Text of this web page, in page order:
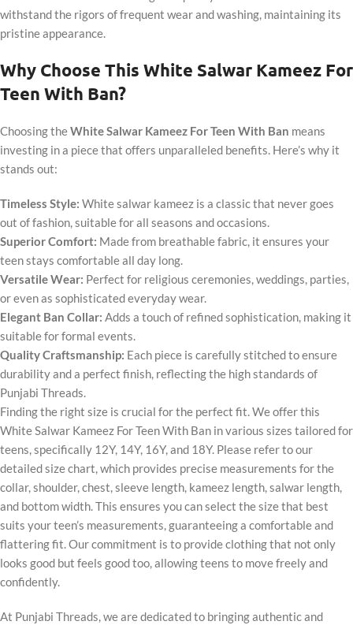
withstand the rigors of frequent wear and washing, maintaining its
pristine appearance.
Why Choose This White Salwar Kameez For
Teen With Ban?
Choosing theWhite Salwar Kameez For Teen With Ban means
investing in a piece that offers unparalleled benefits. Here’s why it
stands out:
Timeless Style: White salwar kameez is a classic that never goes
out of fashion, suitable for all seasons and occasions.
Superior Comfort: Made from breathable fabric, it ensures your
teen stays comfortable all day long.
Versatile Wear: Perfect for religious ceremonies, weddings, parties,
or even as sophisticated everyday wear.
Elegant Ban Collar: Adds a touch of refined sophistication, making it
suitable for formal events.
Quality Craftsmanship: Each piece is carefully stitched to ensure
durability and a perfect finish, reflecting the high standards of
Punjabi Threads.
Finding the right size is crucial for the perfect fit. We offer this
White Salwar Kameez For Teen With Ban in various sizes tailored for
teens, specifically 12Y, 14Y, 16Y, and 18Y. Please refer to our
detailed size chart, which provides precise measurements for the
collar, shoulder, chest, sleeve length, kameez length, salwar length,
and bottom width. This ensures you can select the size that best
suits your teen’s measurements, guaranteeing a comfortable and
flattering fit. Our commitment is to provide clothing that not only
looks good but feels good too, allowing teens to move freely and
confidently.
At Punjabi Threads, we are dedicated to bringing authentic and